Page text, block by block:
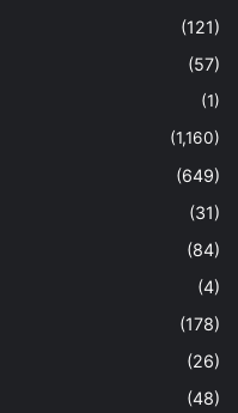
(121)
(57)
(1)
(1,160)
(649)
(31)
(84)
(4)
(178)
(26)
(48)